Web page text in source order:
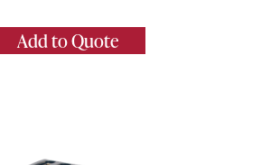
Add to Quote